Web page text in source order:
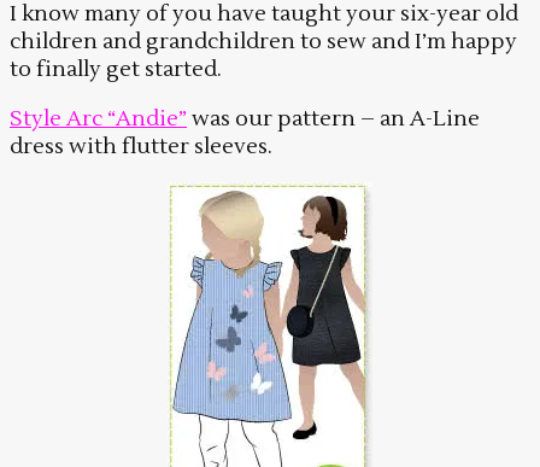
I know many of you have taught your six-year old
children and grandchildren to sew and I’m happy
to finally get started.
Style Arc “Andie”was our pattern – an A-Line
dress with flutter sleeves.